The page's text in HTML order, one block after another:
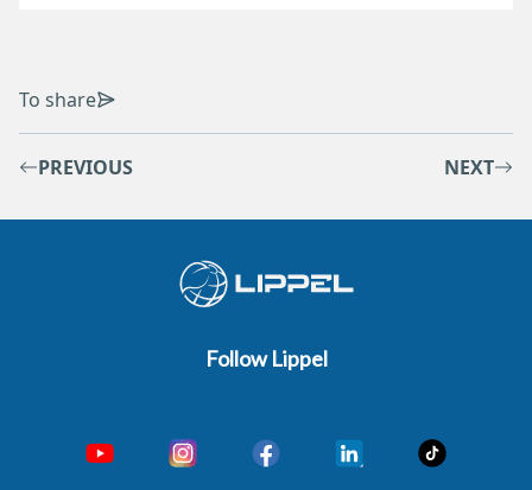
To share
PREVIOUS NEXT
Follow Lippel